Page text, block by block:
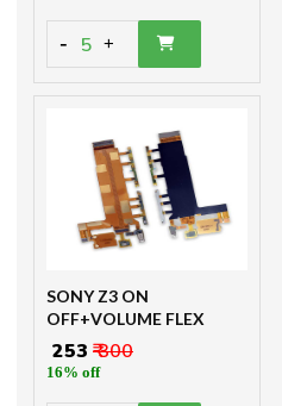
- 5 +
SONY Z3 ON
OFF+VOLUME FLEX
₹ 253 ₹ 300
16% off